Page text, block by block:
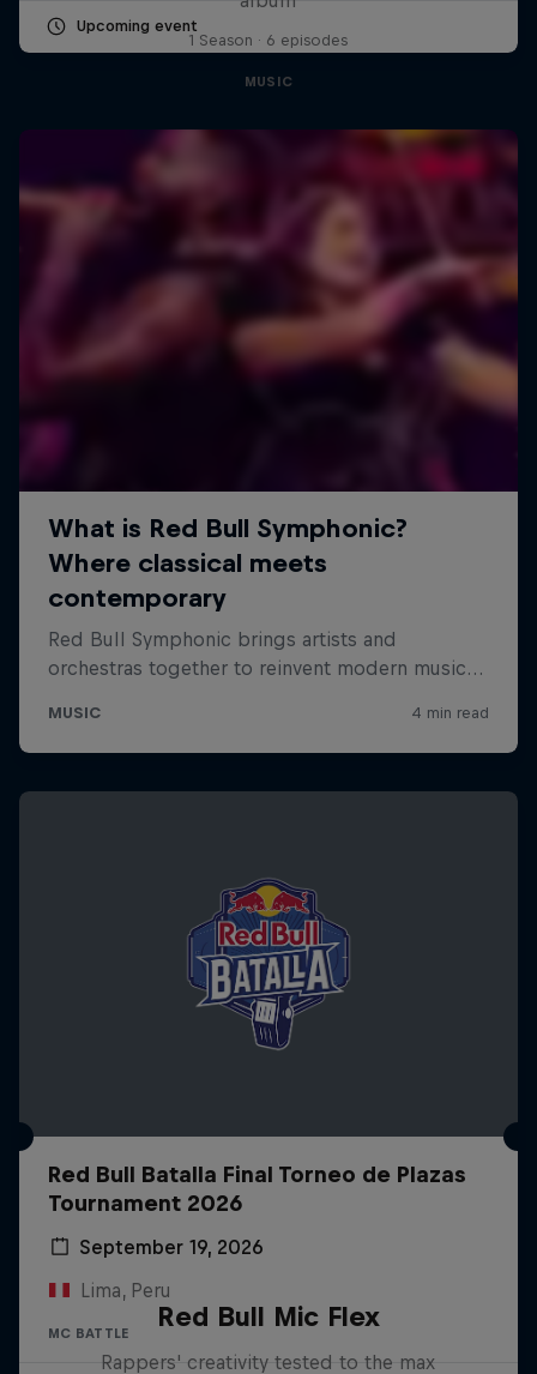
Upcoming event
1 Season · 6 episodes
MUSIC
Red Bull Batalla Final Torneo de Plazas
Tournament 2026
September 19, 2026
Lima, Peru
MC BATTLE
Red Bull Mic Flex
Rappers' creativity tested to the max